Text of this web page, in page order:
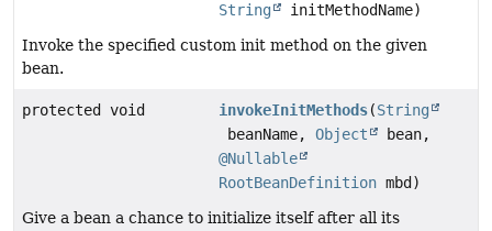
String
initMethodName)
Invoke the specified custom init method on the given
bean.
protected void invokeInitMethods(String
beanName,Object
bean,
@Nullable
RootBeanDefinition mbd)
Give a bean a chance to initialize itself after all its